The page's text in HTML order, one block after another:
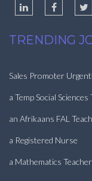
TRENDING
Sales Promoter
a Temp Social
an Afrikaans FAL
a Registered Nurse
a Mathematics